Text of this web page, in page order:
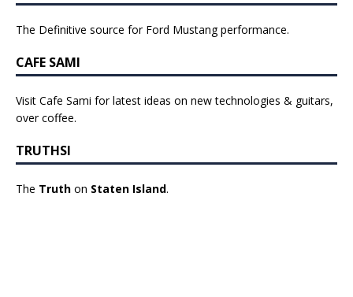
The Definitive source for Ford Mustang performance.
CAFE SAMI
Visit Cafe Sami for latest ideas on new technologies & guitars,
over coffee.
TRUTHSI
The Truth on Staten Island.